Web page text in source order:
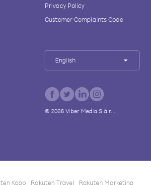
Privacy Policy
Customer Complaints Code
English
© 2026Viber Media S.à r.l.
Kobo Rakuten Travel Rakuten Marketing